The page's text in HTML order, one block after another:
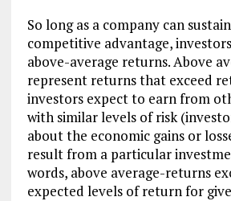
So long as a company can
competitive advantage,
above-average returns. Above
represent returns that exceed
investors expect to earn from
with similar levels of risk
about the economic gains or
result from a particular
words, above average-returns
expected levels of return for